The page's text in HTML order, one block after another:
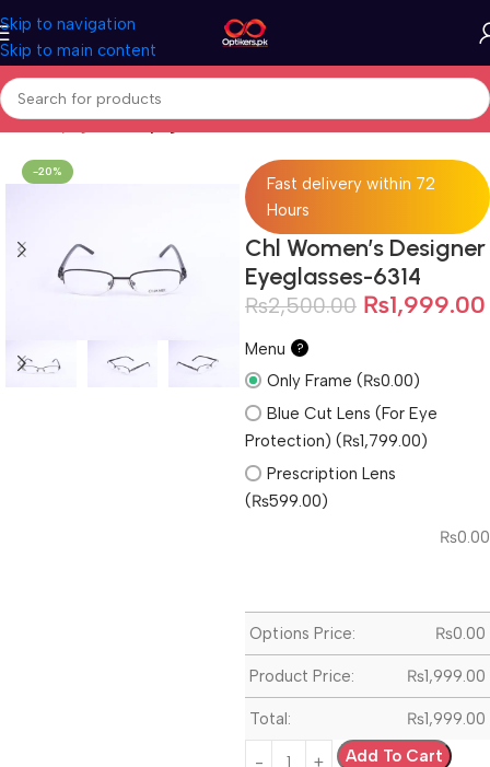
Skip to navigation
Skip to main content
Home Eyeglasses Eyeglasses For Women
-20%
Fast delivery within 72
Hours
Chl Women’s Designer
Eyeglasses-6314
₨2,500.00 ₨1,999.00
Menu ?
Only Frame (₨0.00)
Blue Cut Lens (For Eye
Protection) (₨1,799.00)
Prescription Lens
(₨599.00)
₨0.00
Options Price: ₨0.00
Product Price: ₨1,999.00
Total: ₨1,999.00
Add To Cart